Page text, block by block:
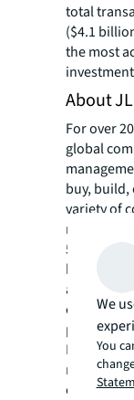
total
($4.1
the most
About
For over
global
buy, build,
variety of
residential
500®
billion and
around
platform
Driven by
real
clients,
We
You